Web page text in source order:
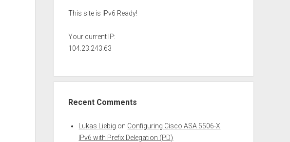
This site is IPv6 Ready!
Your current IP:
104.23.243.63
Recent Comments
Lukas Liebig on Configuring Cisco ASA 5506-X
IPv6 with Prefix Delegation (PD)